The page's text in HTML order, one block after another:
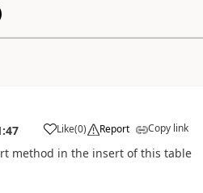
Like(0) Report Copy link
method in the insert of this table